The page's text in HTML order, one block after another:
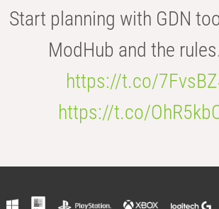
Start planning with GDN
ModHub and the
https://t.co/
https://t.co/